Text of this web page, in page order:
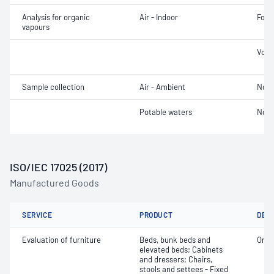
Analysis for organic
vapours
Air - Indoor
Sample collection Air - Ambient Not
Potable waters Not
ISO/IEC 17025 (2017)
Manufactured Goods
SERVICE PRODUCT
Evaluation of furniture
Beds, bunk beds and
elevated beds; Cabinets
and dressers; Chairs,
stools and settees - Fixed